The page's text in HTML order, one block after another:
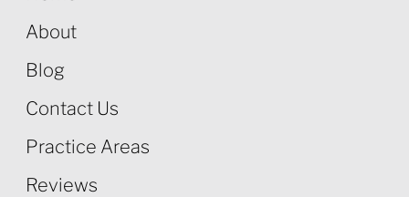
About
Blog
Contact Us
Practice Areas
Reviews